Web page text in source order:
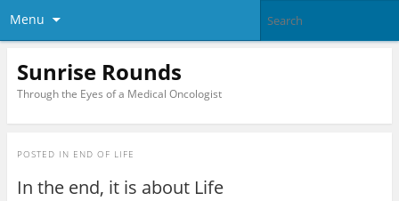
Menu
Sunrise Rounds
Through the Eyes of a Medical Oncologist
POSTED IN END OF LIFE
In the end, it is about Life